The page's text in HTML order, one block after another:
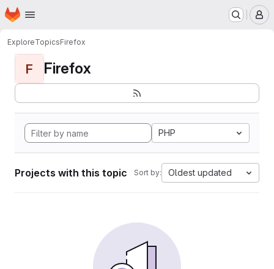
Skip to main content
Homepage
ExploreTopicsFirefox
F Firefox
PHP
Projects with this topic Sort by: Oldest updated